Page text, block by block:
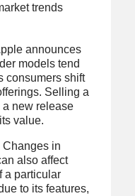
trends
announces
models tend
consumers shift
Selling a
new release
value.
Changes in
also affect
a particular
to its features,